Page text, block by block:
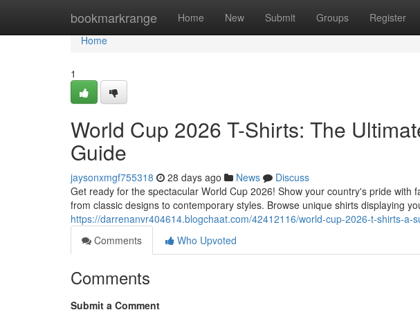
bookmarkrange Home New Submit Groups Register
Home
Home
1
World Cup 2026 T-Shirts: The
Guide
jaysonxmgf755318 28 days ago News
Discuss
Get ready for the spectacular World Cup 2026! Show your country's pride with
from classic designs to contemporary styles. Browse unique shirts displaying
https://darrenanvr404614.blogchaat.com/42412116/world-cup-2026-t-shirts-a-
Comments
Who Upvoted
Comments
Submit a Comment